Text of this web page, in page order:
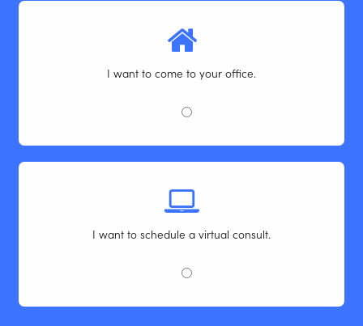
I want to come to your office.
I want to schedule a virtual consult.